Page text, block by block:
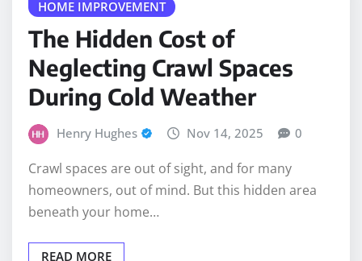
The Hidden Cost of
Neglecting Crawl Spaces
During Cold Weather
Henry Hughes Nov 14, 2025
Crawl spaces are out of sight, and for many
homeowners, out of mind. But this hidden area
beneath your home…